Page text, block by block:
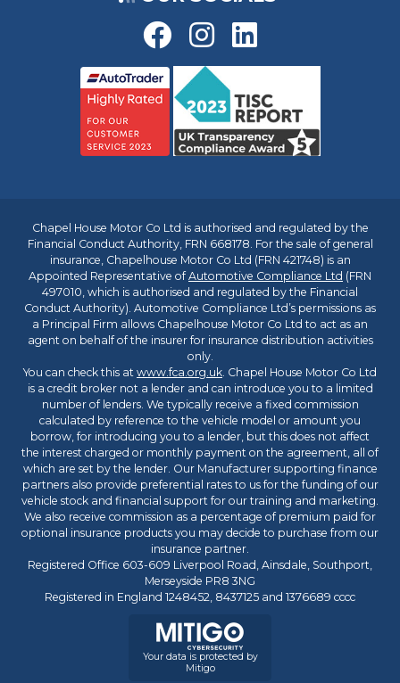
Chapel House Motor Co Ltd is authorised and regulated by the
Financial Conduct Authority, FRN 668178. For the sale of general
insurance, Chapelhouse Motor Co Ltd (FRN 421748) is an
Appointed Representative ofAutomotive Compliance Ltd (FRN
497010, which is authorised and regulated by the Financial
Conduct Authority). Automotive Compliance Ltd’s permissions as
a Principal Firm allows Chapelhouse Motor Co Ltd to act as an
agent on behalf of the insurer for insurance distribution activities
only.
You can check this at www.fca.org.uk. Chapel House Motor Co Ltd
is a credit broker not a lender and can introduce you to a limited
number of lenders. We typically receive a fixed commission
calculated by reference to the vehicle model or amount you
borrow, for introducing you to a lender, but this does not affect
the interest charged or monthly payment on the agreement, all of
which are set by the lender. Our Manufacturer supporting finance
partners also provide preferential rates to us for the funding of our
vehicle stock and financial support for our training and marketing.
We also receive commission as a percentage of premium paid for
optional insurance products you may decide to purchase from our
insurance partner.
Registered Office 603-609 Liverpool Road, Ainsdale, Southport,
Merseyside PR8 3NG
Registered in England 1248452, 8437125 and 1376689 cccc
Your data is protected by
Mitigo